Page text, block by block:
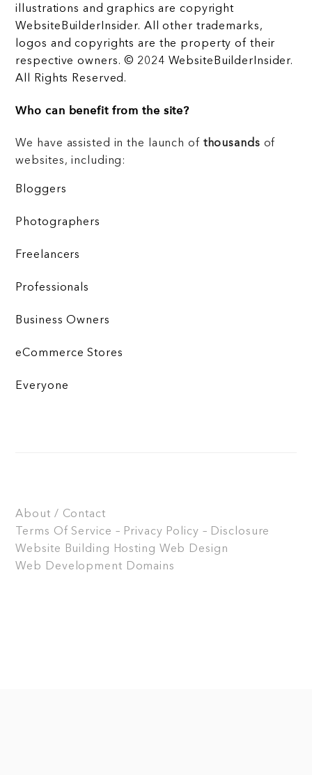
illustrations and graphics are copyright
WebsiteBuilderInsider. All other trademarks,
logos and copyrights are the property of their
respective owners. © 2024 WebsiteBuilderInsider.
All Rights Reserved.
Who can benefit from the site?
We have assisted in the launch of thousands of
websites, including:
Bloggers
Photographers
Freelancers
Professionals
Business Owners
eCommerce Stores
Everyone
About / Contact
Terms Of Service – Privacy Policy – Disclosure
Website Building
Hosting Web Design
Web Development Domains